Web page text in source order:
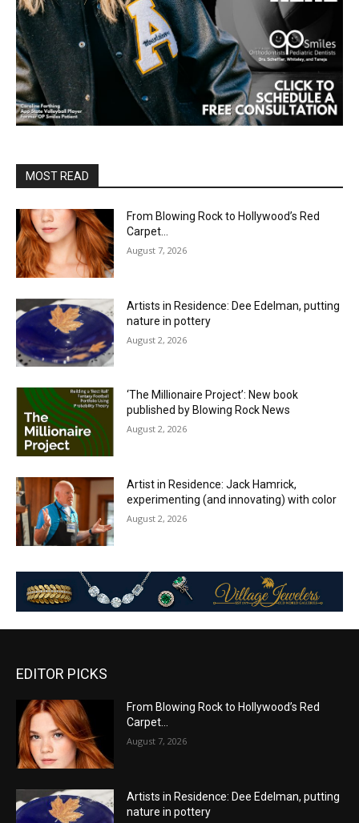
MOST READ
From Blowing Rock to Hollywood’s Red
Carpet…
August 7, 2026
Artists in Residence: Dee Edelman, putting
nature in pottery
August 2, 2026
‘The Millionaire Project’: New book
published by Blowing Rock News
August 2, 2026
Artist in Residence: Jack Hamrick,
experimenting (and innovating) with color
August 2, 2026
EDITOR PICKS
From Blowing Rock to Hollywood’s Red
Carpet…
August 7, 2026
Artists in Residence: Dee Edelman, putting
nature in pottery